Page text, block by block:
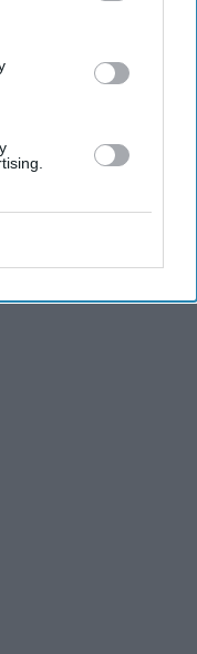
information may
disclose it to other